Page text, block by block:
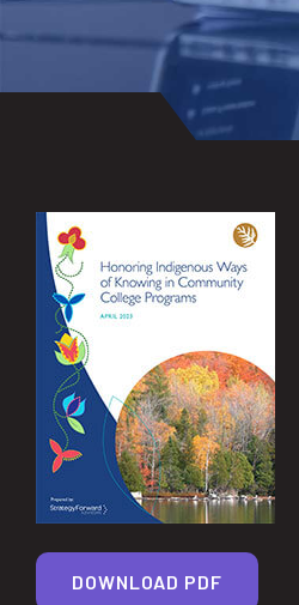
DOWNLOAD PDF